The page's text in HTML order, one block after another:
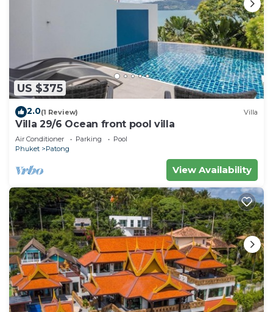
US $375
2.0(1 Review) Villa
Villa 29/6 Ocean front pool villa
Air Conditioner Parking
Pool
Phuket
Patong
View Availability